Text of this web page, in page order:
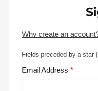
Why create an
Fields preceded by a star (
Email Address